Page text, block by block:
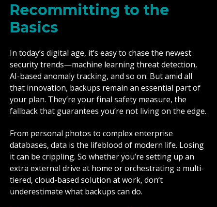
Recommitting to the
Basics
In today’s digital age, it’s easy to chase the newest
security trends—machine learning threat detection,
AI-based anomaly tracking, and so on. But amid all
that innovation, backups remain an essential part of
your plan. They’re your final safety measure, the
fallback that guarantees you’re not living on the edge.
From personal photos to complex enterprise
databases, data is the lifeblood of modern life. Losing
it can be crippling. So whether you’re setting up an
extra external drive at home or orchestrating a multi-
tiered, cloud-based solution at work, don’t
underestimate what backups can do.